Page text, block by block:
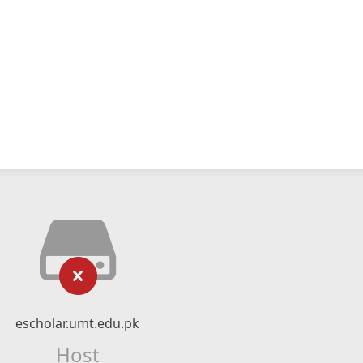
escholar.umt.edu.pk
Host